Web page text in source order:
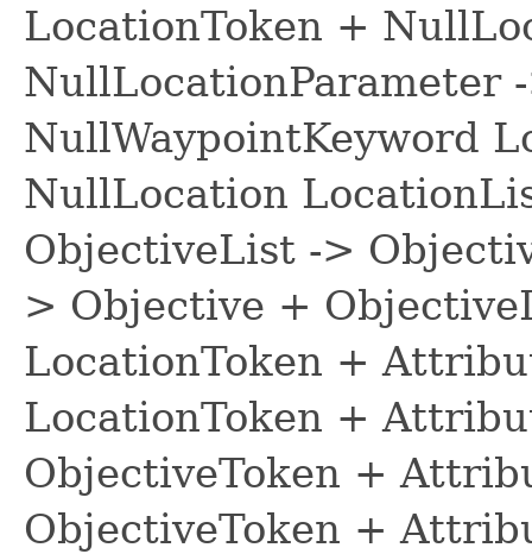
LocationToken +
NullLocationParameter
NullWaypointKeyword
NullLocation
ObjectiveList ->
> Objective +
LocationToken +
LocationToken +
ObjectiveToken +
ObjectiveToken +